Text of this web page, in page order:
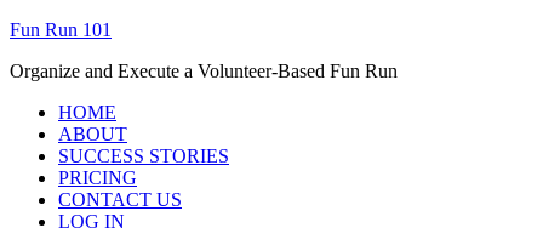
Fun Run 101
Organize and Execute a Volunteer-Based Fun Run
HOME
ABOUT
SUCCESS STORIES
PRICING
CONTACT US
LOG IN